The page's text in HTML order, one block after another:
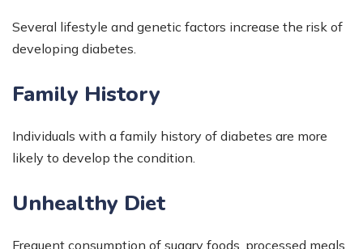
Several lifestyle and genetic factors increase the risk of
developing diabetes.
Family History
Individuals with a family history of diabetes are more
likely to develop the condition.
Unhealthy Diet
Frequent consumption of sugary foods, processed meals,